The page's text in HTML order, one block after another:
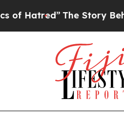
The Story Behind